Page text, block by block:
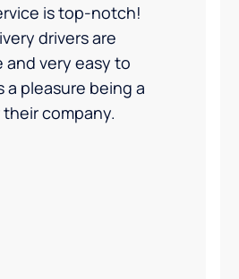
is top-notch!
drivers are
and very easy to
a pleasure being a
company.